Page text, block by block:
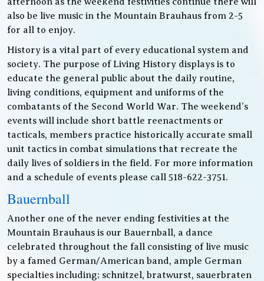
also be live music in the Mountain Brauhaus from 2-5
for all to enjoy.
History is a vital part of every educational system and
society. The purpose of Living History displays is to
educate the general public about the daily routine,
living conditions, equipment and uniforms of the
combatants of the Second World War. The weekend’s
events will include short battle reenactments or
tacticals, members practice historically accurate small
unit tactics in combat simulations that recreate the
daily lives of soldiers in the field. For more information
and a schedule of events please call 518-622-3751.
Bauernball
Another one of the never ending festivities at the
Mountain Brauhaus is our Bauernball, a dance
celebrated throughout the fall consisting of live music
by a famed German/American band, ample German
specialties including; schnitzel, bratwurst, sauerbraten